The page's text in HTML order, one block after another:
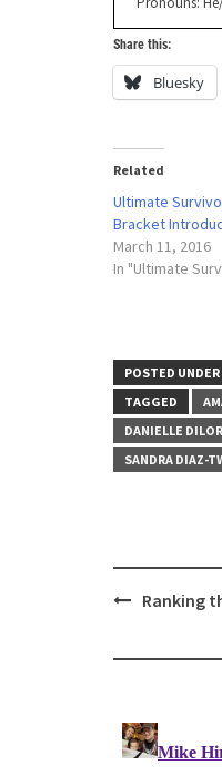
Share this:
Bluesky
Related
Ultimate
Bracket
March 11, 2016
In "Ultimate
POSTED UNDER
TAGGED
DANIELLE
SANDRA DIAZ-
PostRanking